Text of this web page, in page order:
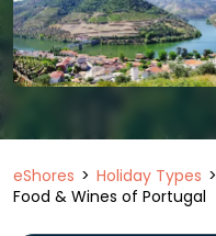
eShores Holiday Types
Food & Wines of Portugal